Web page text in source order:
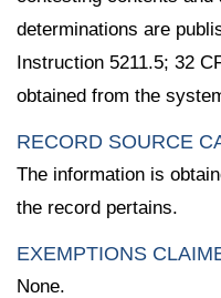
determinations are
Instruction 5211.5; 32
obtained from the
RECORD SOURCE
The information is
the record pertains.
EXEMPTIONS
None.